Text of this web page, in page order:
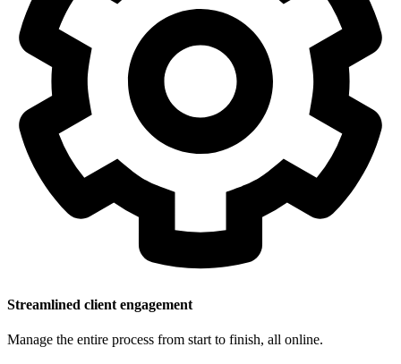
Streamlined client engagement
Manage the entire process from start to finish, all online.